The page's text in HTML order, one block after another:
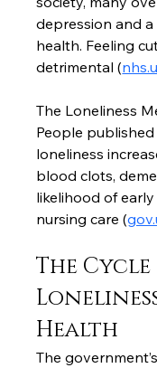
depression and
health. Feeling
detrimental (
The Loneliness
People
loneliness
blood clots,
likelihood of
nursing care (
The Cycle
Health
The